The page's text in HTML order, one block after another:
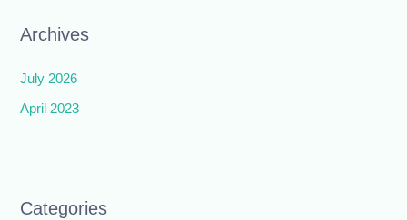
Archives
July 2026
April 2023
Categories